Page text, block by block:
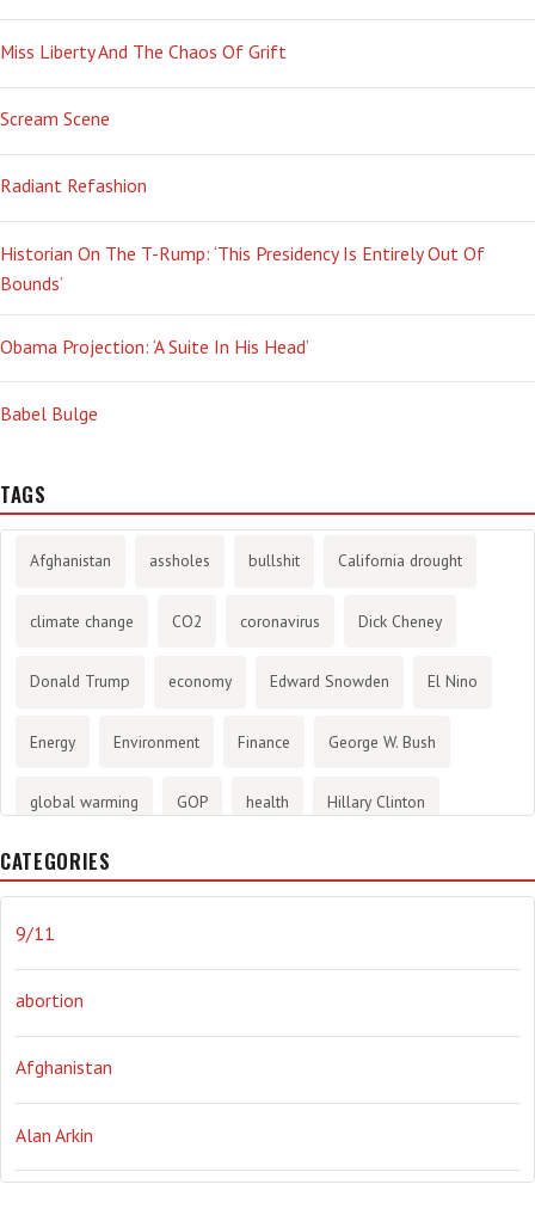
Miss Liberty And The Chaos Of Grift
Scream Scene
Radiant Refashion
Historian On The T-Rump: ‘This Presidency Is Entirely Out Of
Bounds’
Obama Projection: ‘A Suite In His Head’
Babel Bulge
TAGS
Afghanistan assholes bullshit California drought
climate change CO2 coronavirus Dick Cheney
Donald Trump economy Edward Snowden El Nino
Energy Environment Finance George W. Bush
global warming GOP health Hillary Clinton
History
journalism
Obama Orwellian Politics propaganda stress
the NSA. Ukraine Vlad Putin war weather
CATEGORIES
9/11
abortion
Afghanistan
Alan Arkin